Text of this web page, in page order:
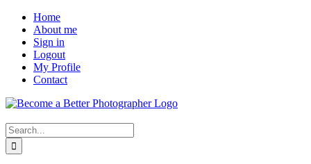
Skip
content
FacebookHome
About me
Sign in
Logout
My Profile
Contact
Search
for: